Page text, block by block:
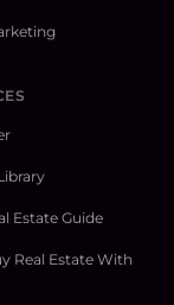
Estate Guide
Real Estate With